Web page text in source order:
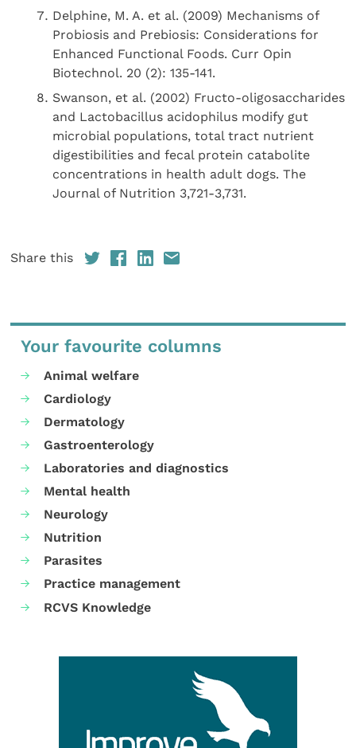
Delphine, M. A. et al. (2009) Mechanisms of
Probiosis and Prebiosis: Considerations for
Enhanced Functional Foods. Curr Opin
Biotechnol. 20 (2): 135-141.
Swanson, et al. (2002) Fructo-oligosaccharides
and Lactobacillus acidophilus modify gut
microbial populations, total tract nutrient
digestibilities and fecal protein catabolite
concentrations in health adult dogs. The
Journal of Nutrition 3,721-3,731.
Share this
Your favourite columns
Animal welfare
Cardiology
Dermatology
Gastroenterology
Laboratories and diagnostics
Mental health
Neurology
Nutrition
Parasites
Practice management
RCVS Knowledge